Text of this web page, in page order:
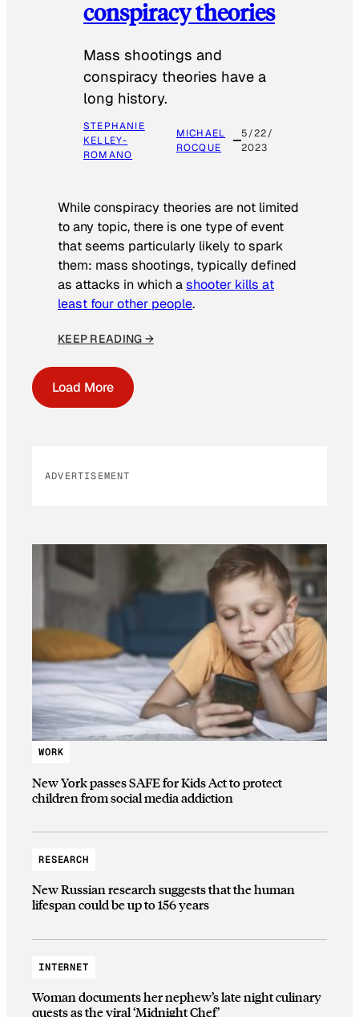
conspiracy theories
Mass shootings and
conspiracy theories have a
long history.
STEPHANIE
KELLEY-
ROMANO
MICHAEL
ROCQUE
5/22/
2023
While conspiracy theories are not limited
to any topic, there is one type of event
that seems particularly likely to spark
them: mass shootings, typically defined
as attacks in which ashooter kills at
least four other people.
KEEP READING →
Load More
ADVERTISEMENT
WORK
New York passes SAFE for Kids Act to protect
children from social media addiction
RESEARCH
New Russian research suggests that the human
lifespan could be up to 156 years
INTERNET
Woman documents her nephew’s late night culinary
quests as the viral ‘Midnight Chef’